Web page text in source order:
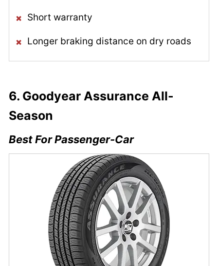
Short warranty
Longer braking distance on dry roads
6. Goodyear Assurance All-
Season
Best For Passenger-Car